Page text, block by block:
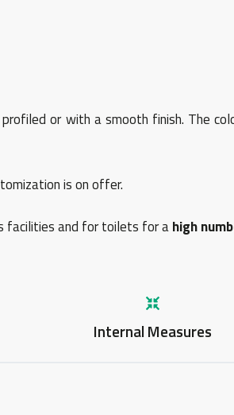
or with a smooth finish. The
is on offer.
facilities and for toilets for ahigh
Internal Measures